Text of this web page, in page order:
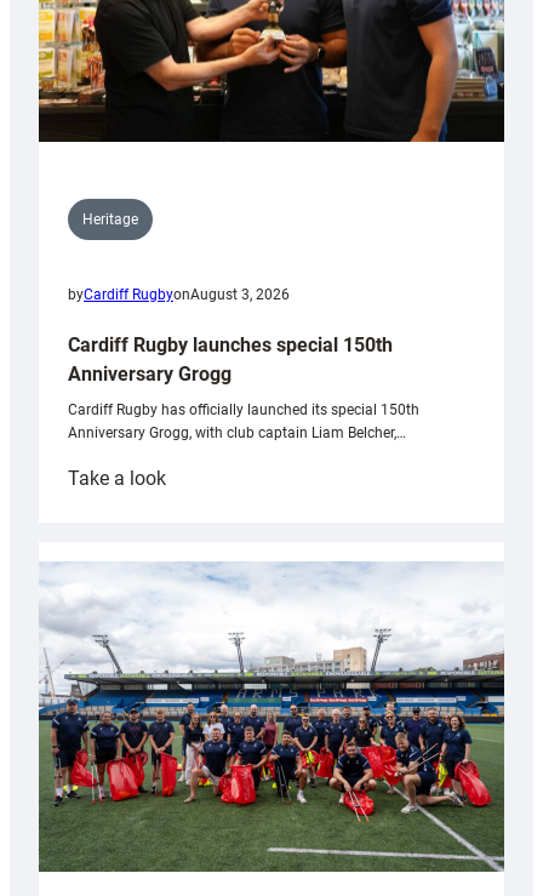
Heritage
byCardiff RugbyonAugust 3, 2026
Cardiff Rugby launches special 150th
Anniversary Grogg
Cardiff Rugby has officially launched its special 150th
Anniversary Grogg, with club captain Liam Belcher,…
Take a look:
launches
special
Anniversary
Grogg